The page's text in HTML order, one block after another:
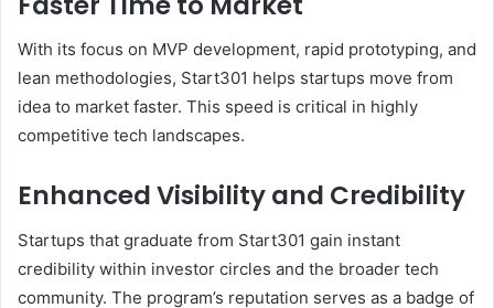
With its focus on MVP development, rapid prototyping, and
lean methodologies, Start301 helps startups move from
idea to market faster. This speed is critical in highly
competitive tech landscapes.
Enhanced Visibility and Credibility
Startups that graduate from Start301 gain instant
credibility within investor circles and the broader tech
community. The program’s reputation serves as a badge of